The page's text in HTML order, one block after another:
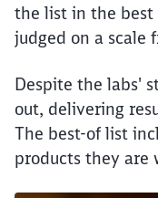
the list in the best
judged on a scale
Despite the labs'
out, delivering
The best-of list
products they are